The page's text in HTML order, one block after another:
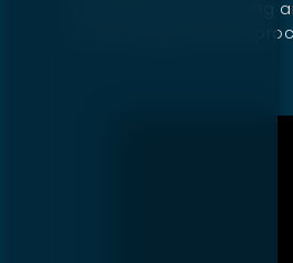
can be both a blessing
some designers, the